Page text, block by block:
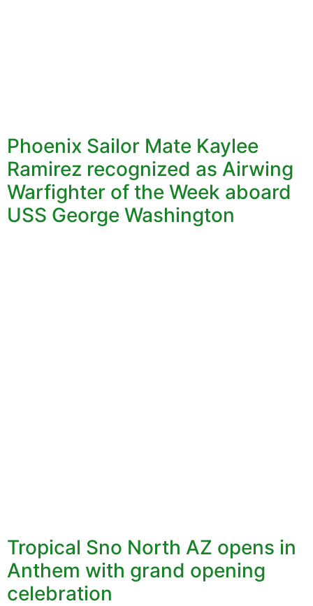
Phoenix Sailor Mate Kaylee
Ramirez recognized as Airwing
Warfighter of the Week aboard
USS George Washington
Tropical Sno North AZ opens in
Anthem with grand opening
celebration